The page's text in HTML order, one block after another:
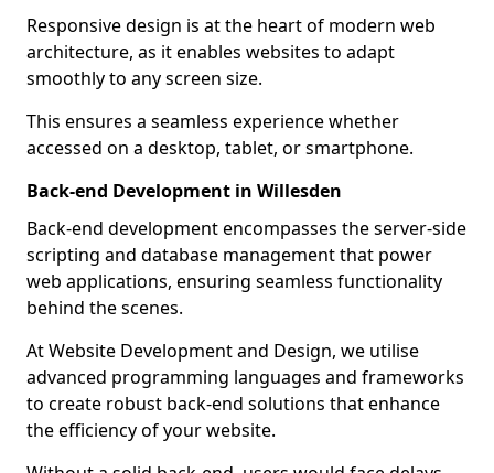
Responsive design is at the heart of modern web
architecture, as it enables websites to adapt
smoothly to any screen size.
This ensures a seamless experience whether
accessed on a desktop, tablet, or smartphone.
Back-end Development in Willesden
Back-end development encompasses the server-side
scripting and database management that power
web applications, ensuring seamless functionality
behind the scenes.
At Website Development and Design, we utilise
advanced programming languages and frameworks
to create robust back-end solutions that enhance
the efficiency of your website.